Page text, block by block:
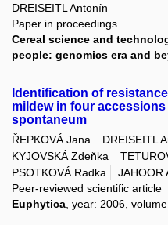
DREISEITL Antonín
Paper in proceedings
Cereal science and
people: genomics era and
Identification of
mildew in four
spontaneum
ŘEPKOVÁ Jana DREISEITL
KYJOVSKÁ Zdeňka
PSOTKOVÁ Radka
JAHOOR
Peer-reviewed scientific article
Euphytica , year: 2006,